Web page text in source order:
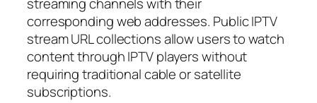
corresponding web addresses. Public IPTV
stream URL collections allow users to watch
content through IPTV players without
requiring traditional cable or satellite
subscriptions.